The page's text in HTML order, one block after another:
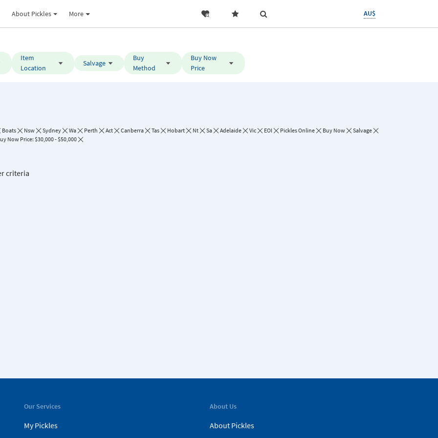
About Pickles More AU$
Item
Location
Salvage
Buy
Method
Buy Now
Price
Boats Nsw Sydney Wa Perth Act Canberra Tas Hobart Nt Sa Adelaide Vic EOI Pickles Online Buy Now
Salvage
Now Price: $30,000 - $50,000
criteria
Our Services
My Pickles
About Us
About Pickles